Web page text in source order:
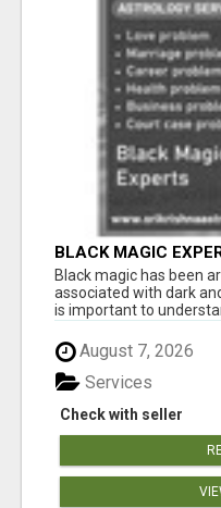
BLACK MAGIC
Black magic has been
associated with dark
is important to
August 7, 2026
Check with seller
Services